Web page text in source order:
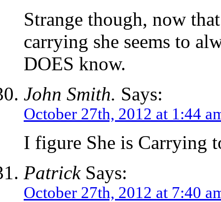
Strange though, now
carrying she seems to
DOES know.
John Smith. Says:
October 27th, 2012 at 1:44
I figure She is Carrying
PatrickSays:
October 27th, 2012 at 7:40